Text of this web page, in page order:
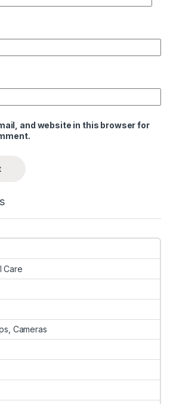
and website in this browser for
Care
Cameras